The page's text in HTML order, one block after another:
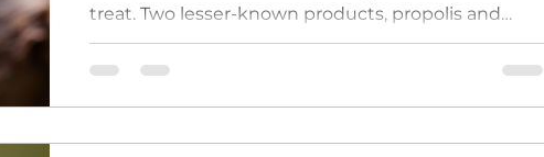
treat. Two lesser-known products, propolis and
royal jelly , offer unique benefits and fascinating
roles within the hive. These natural substances
potential health and wellness applications. This